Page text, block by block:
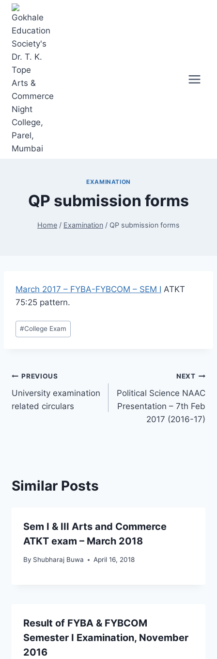
Skip
content
EXAMINATION
QP submission forms
Home / Examination / QP submission forms
March 2017 – FYBA-FYBCOM – SEM I ATKT
75:25 pattern.
Post
Tags:
#College Exam
Post
navigation
PREVIOUS
University examination
related circulars
NEXT
Political Science NAAC
Presentation – 7th Feb
2017 (2016-17)
Similar Posts
Sem I & III Arts and Commerce
ATKT exam – March 2018
By Shubharaj Buwa April 16, 2018
Result of FYBA & FYBCOM
Semester I Examination, November
2016